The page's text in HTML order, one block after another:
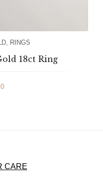
, RINGS
18ct Ring
CARE